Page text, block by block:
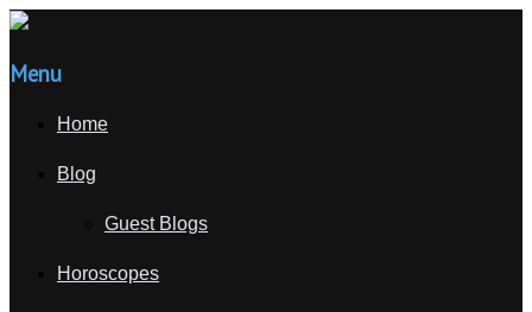
Menu
Home
Blog
Guest Blogs
Horoscopes